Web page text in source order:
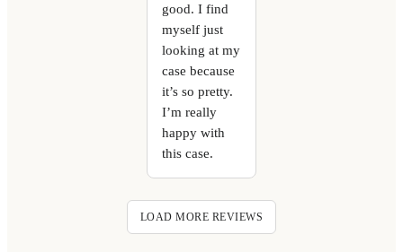
good. I find
myself just
looking at my
case because
it’s so pretty.
I’m really
happy with
this case.
LOAD MORE REVIEWS